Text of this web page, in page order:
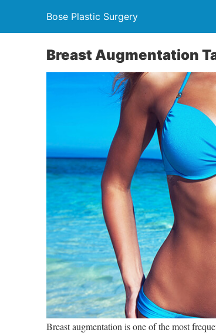
Bose Plastic Surgery
Breast Augmentation
Breast augmentation is one of the most